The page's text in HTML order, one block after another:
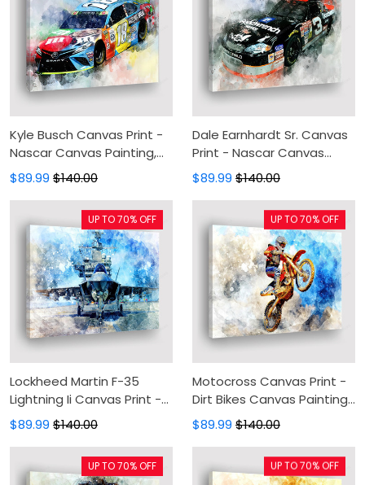
Kyle Busch Canvas Print -
Nascar Canvas Painting,
Canvas Wall Art, Wall
Decor For Living Room
$89.99 $140.00
Dale Earnhardt Sr. Canvas
Print - Nascar Canvas
Painting, Canvas Wall Art,
Wall Decor For Living Room
$89.99 $140.00
Lockheed Martin F-35
Lightning Ii Canvas Print -
Military Canvas Painting,
Canvas Wall Art, Wall
Decor For Living Room
$89.99 $140.00
UP TO 70% OFF
Motocross Canvas Print -
Dirt Bikes Canvas Painting,
Canvas Wall Art, Wall
Decor For Living Room
$89.99 $140.00
UP TO 70% OFF
UP TO 70% OFF UP TO 70% OFF